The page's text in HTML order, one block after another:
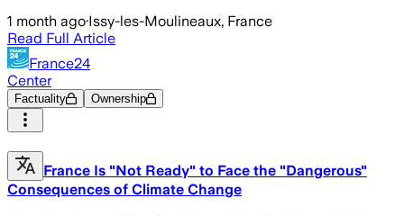
1 month ago·Issy-les-Moulineaux, France
Read Full Article
France24
Center
Factuality Ownership
France Is "Not Ready" to Face the "Dangerous"
Consequences of Climate Change